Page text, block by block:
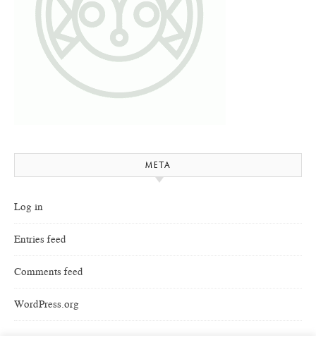
META
Log in
Entries feed
Comments feed
WordPress.org